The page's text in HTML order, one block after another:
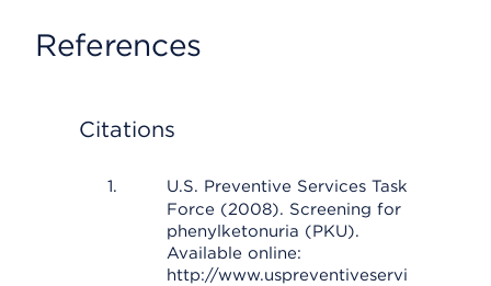
References
Citations
U.S. Preventive Services Task
Force (2008). Screening for
phenylketonuria (PKU).
Available online:
http://www.uspreventiveservi